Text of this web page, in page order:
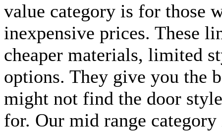
value category is for those
inexpensive prices. These
cheaper materials, limited
options. They give you the
might not find the door
for. Our mid range